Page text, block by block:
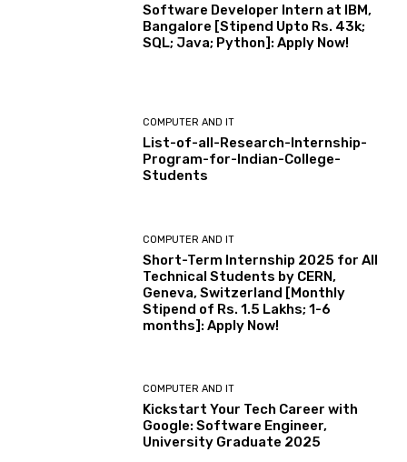
Software Developer Intern at IBM,
Bangalore [Stipend Upto Rs. 43k;
SQL; Java; Python]: Apply Now!
COMPUTER AND IT
List-of-all-Research-Internship-
Program-for-Indian-College-
Students
COMPUTER AND IT
Short-Term Internship 2025 for All
Technical Students by CERN,
Geneva, Switzerland [Monthly
Stipend of Rs. 1.5 Lakhs; 1-6
months]: Apply Now!
COMPUTER AND IT
Kickstart Your Tech Career with
Google: Software Engineer,
University Graduate 2025